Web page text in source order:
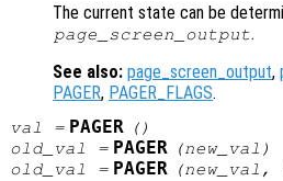
The current state can be
page_screen_output.
See also: page_screen_output,
PAGER, PAGER_FLAGS.
val = PAGER
()
old_val
= PAGER (new_val )
old_val
= PAGER (new_val ,